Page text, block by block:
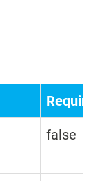
false